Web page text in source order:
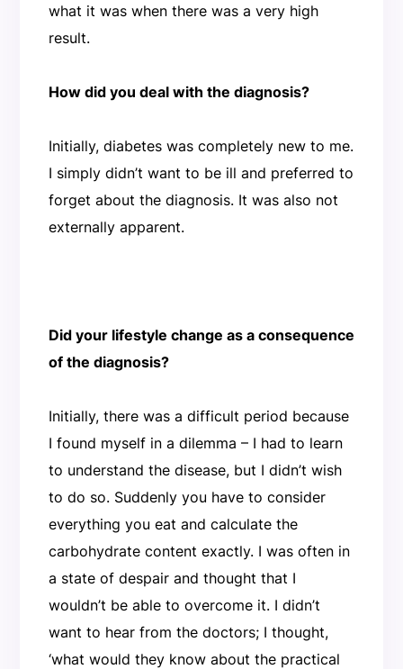
what it was when there was a very high
result.
How did you deal with the diagnosis?
Initially, diabetes was completely new to me.
I simply didn’t want to be ill and preferred to
forget about the diagnosis. It was also not
externally apparent.
Did your lifestyle change as a consequence
of the diagnosis?
Initially, there was a difficult period because
I found myself in a dilemma – I had to learn
to understand the disease, but I didn’t wish
to do so. Suddenly you have to consider
everything you eat and calculate the
carbohydrate content exactly. I was often in
a state of despair and thought that I
wouldn’t be able to overcome it. I didn’t
want to hear from the doctors; I thought,
‘what would they know about the practical